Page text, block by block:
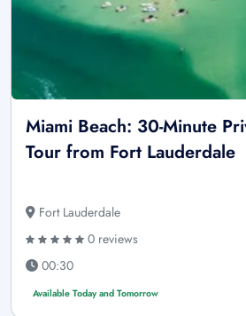
Miami Beach: 30-Minute
Tour from Fort Lauderdale
Fort Lauderdale
0 reviews
00:30
Available Today and Tomorrow